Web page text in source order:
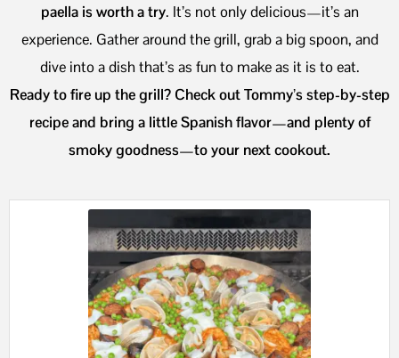
paella is worth a try. It’s not only delicious—it’s an
experience. Gather around the grill, grab a big spoon, and
dive into a dish that’s as fun to make as it is to eat.
Ready to fire up the grill? Check out Tommy’s step-by-step
recipe and bring a little Spanish flavor—and plenty of
smoky goodness—to your next cookout.